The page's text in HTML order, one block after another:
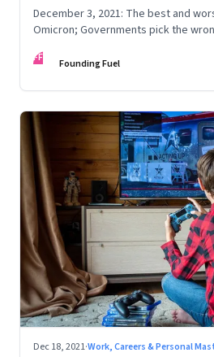
December 3, 2021: The best and
Omicron; Governments pick the
FF Founding Fuel
Dec 18, 2021·Work, Careers & Personal